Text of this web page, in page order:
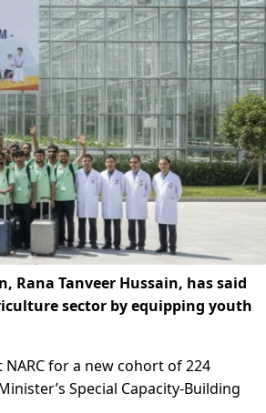
Rana Tanveer Hussain, has said
sector by equipping youth
for a new cohort of 224
Special Capacity-Building